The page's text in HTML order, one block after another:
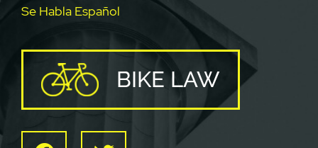
Se Habla Español
BIKE LAW